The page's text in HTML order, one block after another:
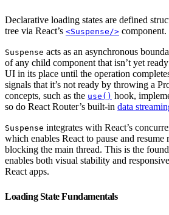
Declarative loading states are defined
tree via React’s <Suspense/> component.
Suspense acts as an asynchronous
of any child component that isn’t yet
UI in its place until the operation
signals that it’s not ready by throwing a
concepts, such as the use() hook,
so do React Router’s built-in data
Suspense integrates with React’s
which enables React to pause and
blocking the main thread. This is the
enables both visual stability and
React apps.
Loading State Fundamentals